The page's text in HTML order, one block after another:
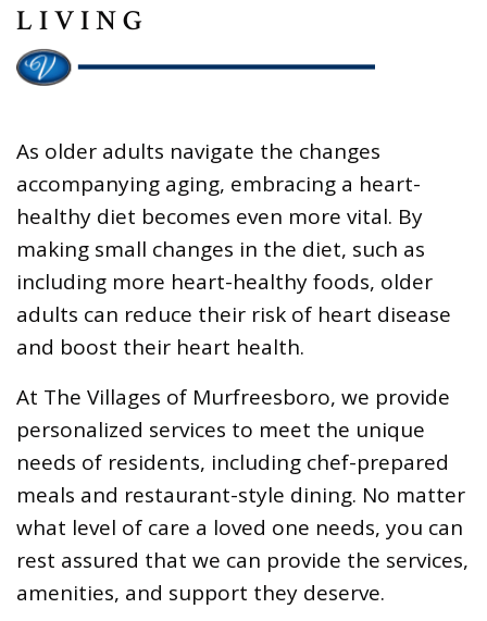
LIVING
As older adults navigate the changes
accompanying aging, embracing a heart-
healthy diet becomes even more vital. By
making small changes in the diet, such as
including more heart-healthy foods, older
adults can reduce their risk of heart disease
and boost their heart health.
At The Villages of Murfreesboro, we provide
personalized services to meet the unique
needs of residents, including chef-prepared
meals and restaurant-style dining. No matter
what level of care a loved one needs, you can
rest assured that we can provide the services,
amenities, and support they deserve.